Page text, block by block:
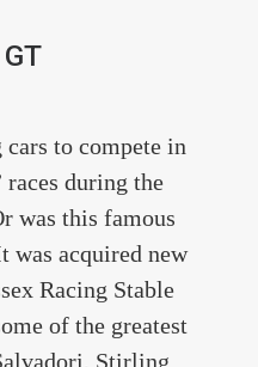
to compete in
races during the
was this famous
was acquired new
Racing Stable
of the greatest
Stirling